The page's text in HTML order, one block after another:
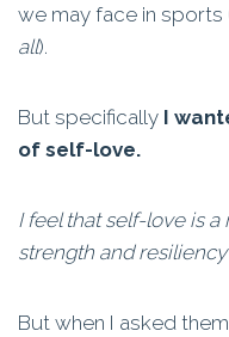
we may face in sports
all).
But specifically I
of self-love.
I feel that self-love is
strength and
But when I asked them